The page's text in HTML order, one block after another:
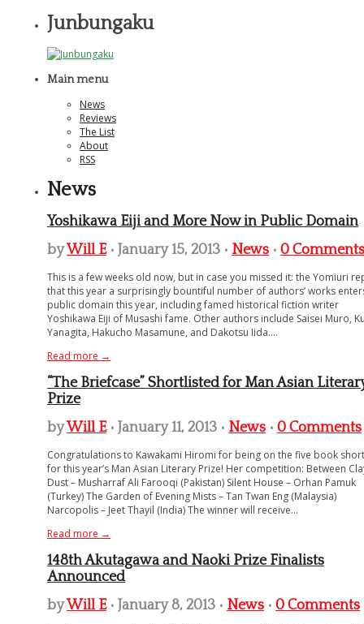
Junbungaku
Main menu
News
Reviews
The List
About
RSS
News
Yoshikawa Eiji and More Now in Public Domain
byWill E• January 15, 2013 • News • 0 Comments
This is a few weeks old now, but in case you missed it: the Yomiuri
that this year a surprisingly bountiful number of authors’ works
public domain this year, including famed historical fiction writer
Yoshikawa Eiji of Musashi fame. Other authors include Saisei Muro,
Yanagita, Hakucho Masamune, and Dakotsu Iida....
Read more →
“The Briefcase” Shortlisted for Man Asian
Prize
byWill E• January 11, 2013 • News • 0 Comments
Congratulations to Kawakami Hiromi for being on the five book
for this year’s Man Asian Literary Prize! Her competition: Between
Dust – Musharraf Ali Farooqi (Pakistan) Silent House – Orhan Pamuk
(Turkey) The Garden of Evening Mists – Tan Twan Eng (Malaysia)
Narcopolis – Jeet Thayil (India) The winner will receive...
Read more →
148th Akutagawa and Naoki Prize Finalists
Announced
byWill E• January 8, 2013 • News • 0 Comments